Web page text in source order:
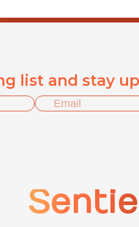
list and stay